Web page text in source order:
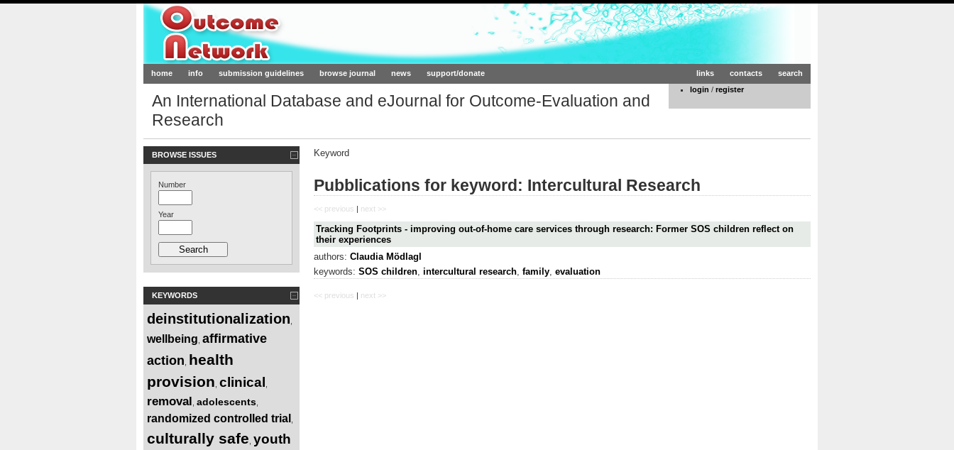
Outcome-Network.org
home info submission guidelines browse journal news support/donate search
contacts
links
login / register
An International Database and eJournal for Outcome-Evaluation and
Research
BROWSE ISSUES
Number
Year
KEYWORDS
deinstitutionalization
wellbeing affirmative
action health
provision clinical
removal adolescents
randomized controlled trial
culturally safe youth
Keyword
Pubblications for keyword: Intercultural Research
<< previous | next >>
Tracking Footprints - improving out-of-home care services through research: Former SOS children reflect on
their experiences
authors: Claudia Mödlagl
keywords: SOS children, intercultural research, family, evaluation
<< previous next >>